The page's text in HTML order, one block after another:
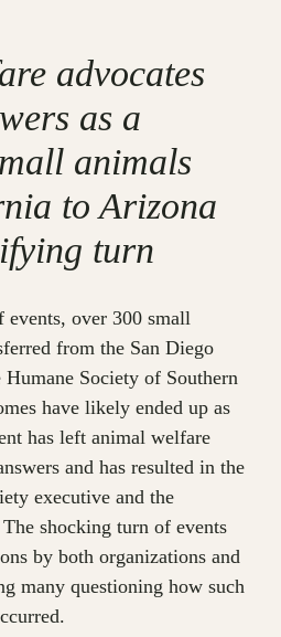
advocates
as a
animals
to Arizona
turn
events, over 300 small
from the San Diego
Society of Southern
have likely ended up as
has left animal welfare
and has resulted in the
executive and the
shocking turn of events
by both organizations and
many questioning how such